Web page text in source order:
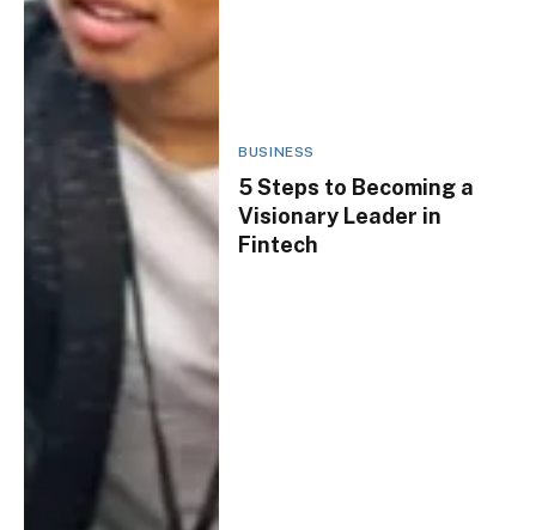
BUSINESS
5 Steps to Becoming a
Visionary Leader in
Fintech